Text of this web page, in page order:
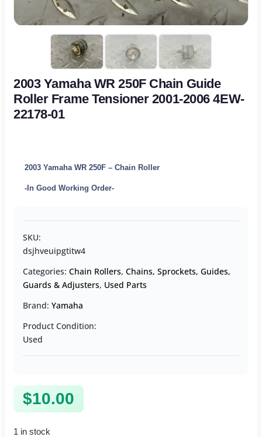
2003 Yamaha WR 250F Chain Guide
Roller Frame Tensioner 2001-2006 4EW-
22178-01
2003 Yamaha WR 250F – Chain Roller
-In Good Working Order-
SKU:
dsjhveuipgtitw4
Categories: Chain Rollers, Chains, Sprockets, Guides,
Guards & Adjusters, Used Parts
Brand: Yamaha
Product Condition:
Used
$10.00
1 in stock